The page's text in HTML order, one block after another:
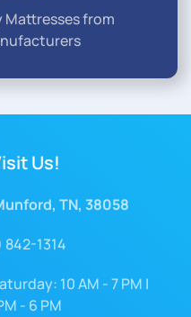
Mattresses from
Us!
TN, 38058
842-1314
10 AM - 7 PM |
- 6 PM